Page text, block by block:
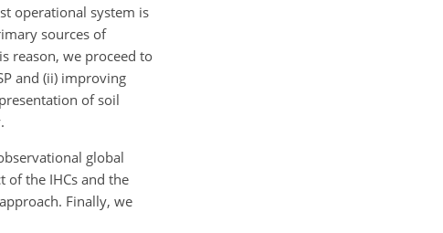
operational system is
sources of
reason, we proceed to
and (ii) improving
of soil
global
of the IHCs and the
Finally, we